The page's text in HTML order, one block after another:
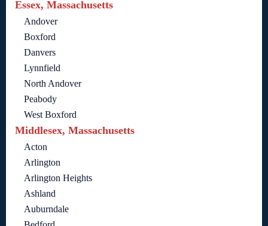
Essex, Massachusetts
Andover
Boxford
Danvers
Lynnfield
North Andover
Peabody
West Boxford
Middlesex, Massachusetts
Acton
Arlington
Arlington Heights
Ashland
Auburndale